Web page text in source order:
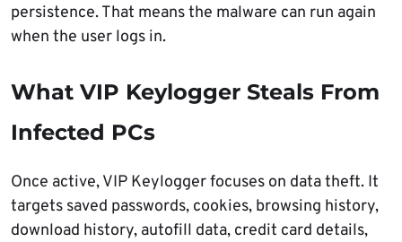
persistence. That means the malware can run again
when the user logs in.
What VIP Keylogger Steals From
Infected PCs
Once active, VIP Keylogger focuses on data theft. It
targets saved passwords, cookies, browsing history,
download history, autofill data, credit card details,